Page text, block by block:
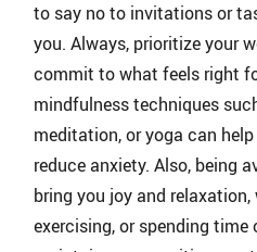
to say no to invitations or
you. Always, prioritize your
commit to what feels right
mindfulness techniques
meditation, or yoga can
reduce anxiety. Also, being
bring you joy and
exercising, or spending